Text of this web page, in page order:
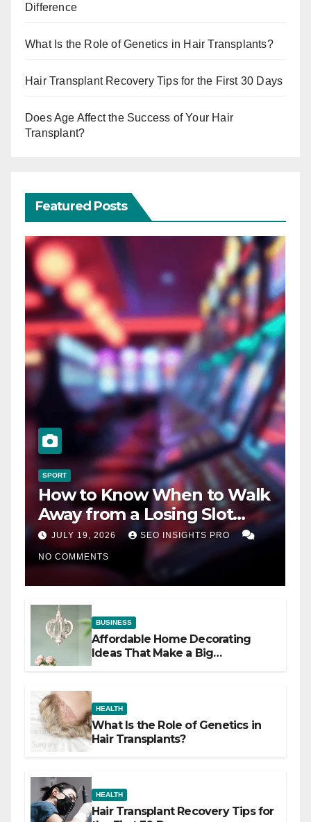
Difference
What Is the Role of Genetics in Hair Transplants?
Hair Transplant Recovery Tips for the First 30 Days
Does Age Affect the Success of Your Hair
Transplant?
Featured Posts
SPORT
How to Know When to Walk
Away from a Losing Slot
Machine
JULY 19, 2026 SEO INSIGHTS PRO
NO COMMENTS
BUSINESS
Affordable Home Decorating
Ideas That Make a Big
HEALTH
What Is the Role of Genetics in
Hair Transplants?
HEALTH
Hair Transplant Recovery Tips for